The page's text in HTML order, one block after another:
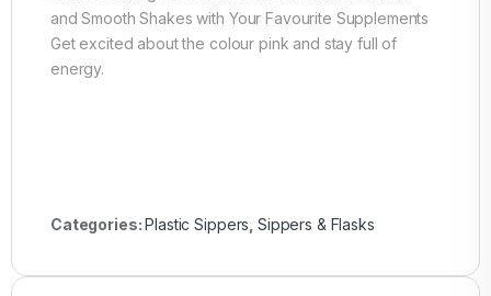
and Smooth Shakes with Your Favourite Supplements
Get excited about the colour pink and stay full of
energy.
Categories: Plastic Sippers, Sippers & Flasks